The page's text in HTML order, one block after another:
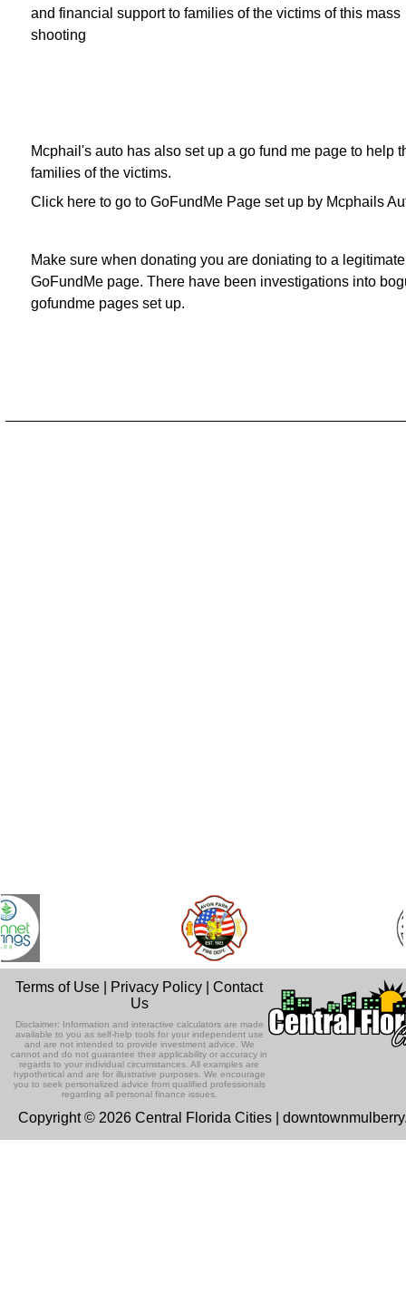
and financial support to families of the victims of this mass
shooting
Mcphail's auto has also set up a go fund me page to help
families of the victims.
Click here to go to GoFundMe Page set up by Mcphails
Make sure when donating you are doniating to a legitimate
GoFundMe page. There have been investigations into
gofundme pages set up.
Terms of Use Privacy Policy |Contact
Us
Disclaimer: Information and interactive calculators are made
available to you as self-help tools for your independent use
and are not intended to provide investment advice. We
cannot and do not guarantee their applicability or accuracy in
regards to your individual circumstances. All examples are
hypothetical and are for illustrative purposes. We encourage
you to seek personalized advice from qualified professionals
regarding all personal finance issues.
Copyright © 2026 Central Florida Cities |